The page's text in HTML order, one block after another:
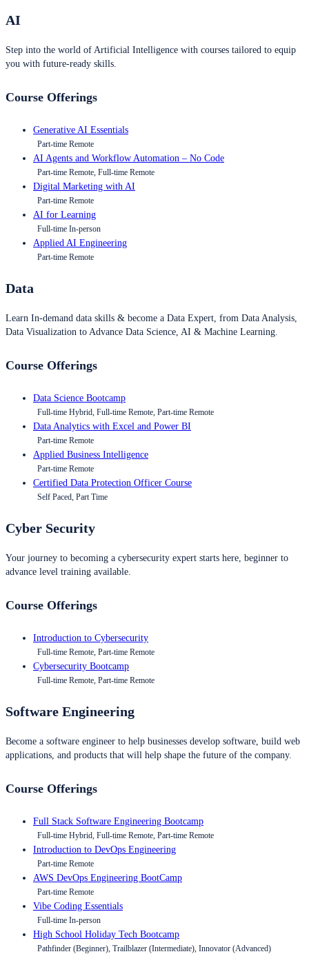
AI
Step into the world of Artificial Intelligence with courses tailored to equip
you with future-ready skills.
Course Offerings
Generative AI Essentials
Part-time Remote
AI Agents and Workflow Automation – No Code
Part-time Remote, Full-time Remote
Digital Marketing with AI
Part-time Remote
AI for Learning
Full-time In-person
Applied AI Engineering
Part-time Remote
Data
Learn In-demand data skills & become a Data Expert, from Data Analysis,
Data Visualization to Advance Data Science, AI & Machine Learning.
Course Offerings
Data Science Bootcamp
Full-time Hybrid, Full-time Remote, Part-time Remote
Data Analytics with Excel and Power BI
Part-time Remote
Applied Business Intelligence
Part-time Remote
Certified Data Protection Officer Course
Self Paced, Part Time
Cyber Security
Your journey to becoming a cybersecurity expert starts here, beginner to
advance level training available.
Course Offerings
Introduction to Cybersecurity
Full-time Remote, Part-time Remote
Cybersecurity Bootcamp
Full-time Remote, Part-time Remote
Software Engineering
Become a software engineer to help businesses develop software, build web
applications, and products that will help shape the future of the company.
Course Offerings
Full Stack Software Engineering Bootcamp
Full-time Hybrid, Full-time Remote, Part-time Remote
Introduction to DevOps Engineering
Part-time Remote
AWS DevOps Engineering BootCamp
Part-time Remote
Vibe Coding Essentials
Full-time In-person
High School Holiday Tech Bootcamp
Pathfinder (Beginner), Trailblazer (Intermediate), Innovator (Advanced)